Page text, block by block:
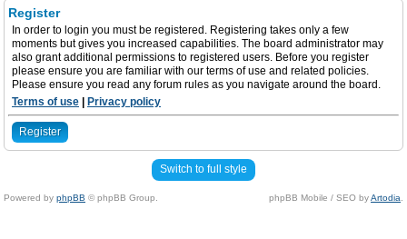
Register
In order to login you must be registered. Registering takes only a few
moments but gives you increased capabilities. The board administrator may
also grant additional permissions to registered users. Before you register
please ensure you are familiar with our terms of use and related policies.
Please ensure you read any forum rules as you navigate around the board.
Terms of use
Privacy policy
Register
Switch to full style
Powered by phpBB © phpBB Group. phpBB Mobile / SEO byArtodia